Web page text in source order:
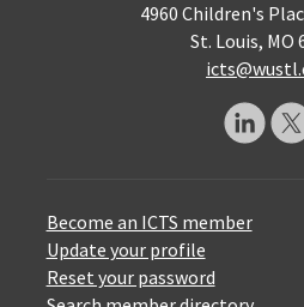
4960 Children's
St. Louis, MO
Become an ICTS member
Update your profile
Reset your password